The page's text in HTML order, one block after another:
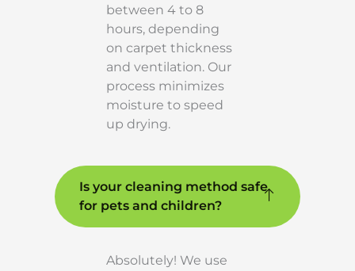
between 4 to 8
hours, depending
on carpet thickness
and ventilation. Our
process minimizes
moisture to speed
up drying.
Is your cleaning method safe
for pets and children?
Absolutely! We use